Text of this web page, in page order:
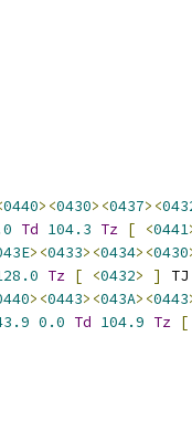
0440><0430><0437><
Td 104.3 Tz [ <0441
><0433><0434><0430
Tz [ <0432> ] TJ
><0443><043A><0443
0.0 Td 104.9 Tz [